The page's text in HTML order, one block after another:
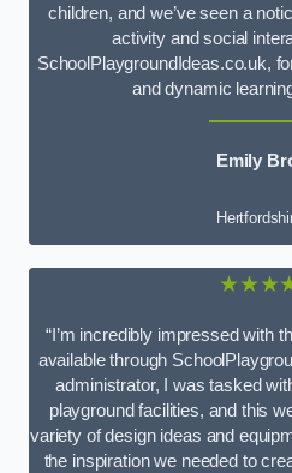
children, and we’ve seen a
activity and social
SchoolPlaygroundIdeas.co.uk,
and dynamic
Emily
“I’m incredibly impressed with
available through
administrator, I was tasked
playground facilities, and this
variety of design ideas and
the inspiration we needed to